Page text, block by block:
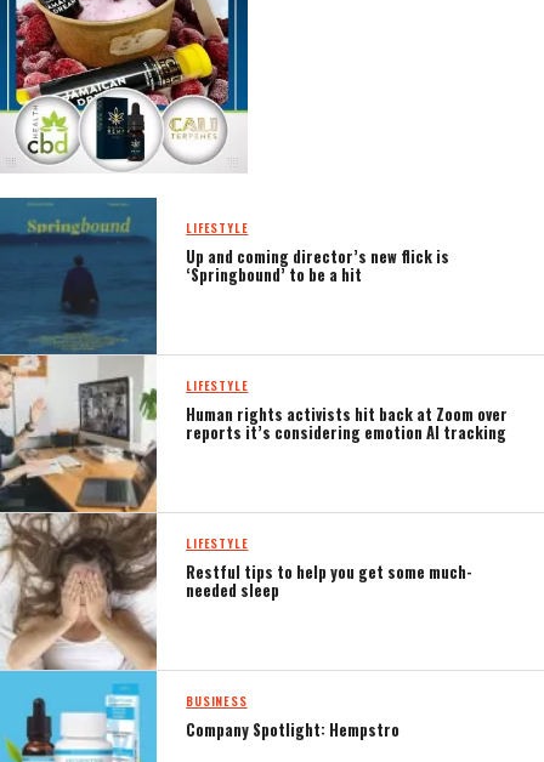
LIFESTYLE
Up and coming director’s new flick is
‘Springbound’ to be a hit
LIFESTYLE
Human rights activists hit back at Zoom over
reports it’s considering emotion AI tracking
LIFESTYLE
Restful tips to help you get some much-
needed sleep
BUSINESS
Company Spotlight: Hempstro